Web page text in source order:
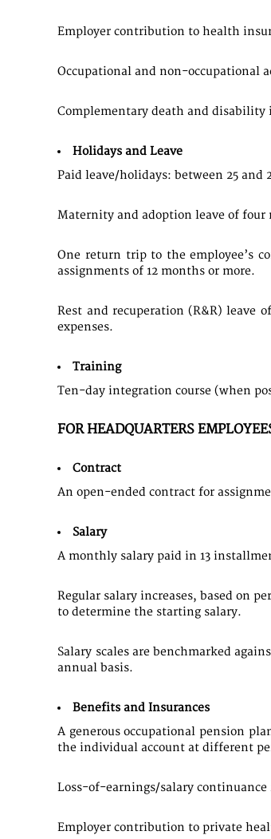
Employer contribution to health
Occupational and non-occupational
Complementary death and
Holidays and Leave
​Paid leave/holidays: between 25 and
Maternity and adoption leave of
One return trip to the employee’s
assignments of 12 months or more.
Rest and recuperation (R&R) leave
expenses.
Training
​Ten-day integration course (when
FOR HEADQUARTERS
Contract
An open-ended contract for
Salary
A monthly salary paid in 13
Regular salary increases, based on
to determine the starting salary.
Salary scales are benchmarked
annual basis.
Benefits and Insurances
A generous occupational pension
the individual account at different
Loss-of-earnings/salary
Employer contribution to private